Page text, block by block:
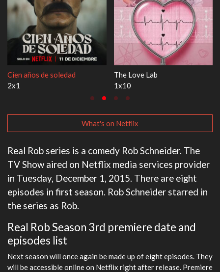
1670
What's on Netflix
Real Rob series is a comedy Rob Schneider. The
TV Show aired on Netflix media services provider
in Tuesday, December 1, 2015. There are eight
episodes in first season. Rob Schneider starred in
the series as Rob.
Real Rob Season 3rd premiere date and
episodes list
Next season will once again be made up of eight episodes. They
will be accessible online on Netflix right after release. Premiere